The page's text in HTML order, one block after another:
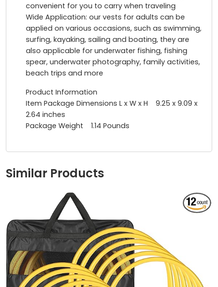
convenient for you to carry when traveling
Wide Application: our vests for adults can be
applied on various occasions, such as swimming,
surfing, kayaking, sailing and boating, they are
also applicable for underwater fishing, fishing
spear, underwater photography, family activities,
beach trips and more
Product Information
Item Package Dimensions L x W x H ‎9.25 x 9.09 x
2.64 inches
Package Weight 1.14 Pounds
Similar Products